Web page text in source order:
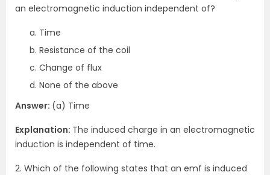
an electromagnetic induction independent of?
Time
Resistance of the coil
Change of flux
None of the above
Answer: (a) Time
Explanation: The induced charge in an electromagnetic
induction is independent of time.
2. Which of the following states that an emf is induced